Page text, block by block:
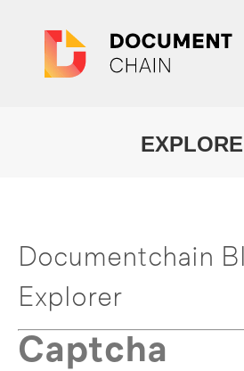
Documentchain
Explorer
Captcha